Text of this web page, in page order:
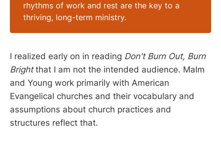
rhythms of work and rest are the key to a
thriving, long-term ministry.
I realized early on in reading Don't Burn Out, Burn
Brightthat I am not the intended audience. Malm
and Young work primarily with American
Evangelical churches and their vocabulary and
assumptions about church practices and
structures reflect that.